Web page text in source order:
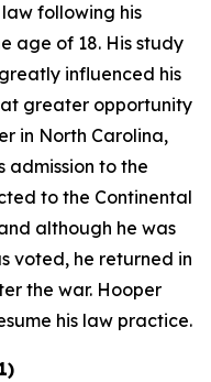
following his
age of 18. His study
influenced his
greater opportunity
in North Carolina,
admission to the
to the Continental
although he was
voted, he returned in
the war. Hooper
his law practice.